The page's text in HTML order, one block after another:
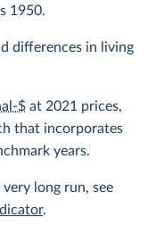
1950.
differences in living
$ at 2021 prices,
that incorporates
years.
long run, see
.